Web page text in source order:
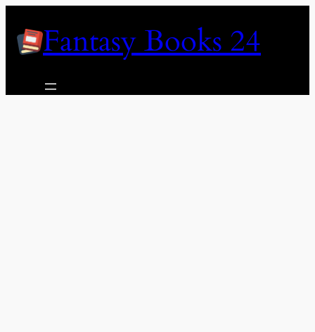
contentFantasy Books 24